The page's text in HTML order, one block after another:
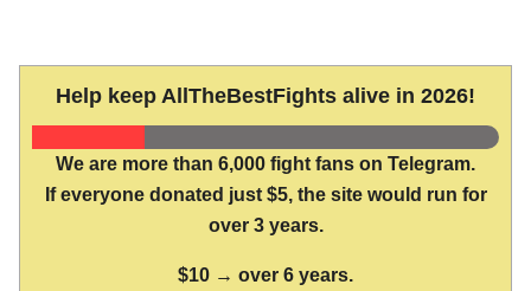
Help keep AllTheBestFights alive in 2026!
We are more than 6,000 fight fans on Telegram.
If everyone donated just $5, the site would run for
over 3 years.
$10 → over 6 years.